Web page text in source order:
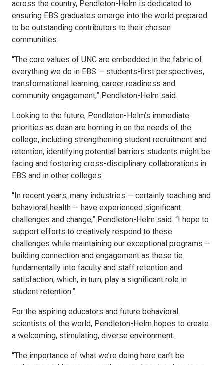
across the country, Pendleton-Helm is dedicated to
ensuring EBS graduates emerge into the world prepared
to be outstanding contributors to their chosen
communities.
“The core values of UNC are embedded in the fabric of
everything we do in EBS — students-first perspectives,
transformational learning, career readiness and
community engagement,” Pendleton-Helm said.
Looking to the future, Pendleton-Helm’s immediate
priorities as dean are homing in on the needs of the
college, including strengthening student recruitment and
retention, identifying potential barriers students might be
facing and fostering cross-disciplinary collaborations in
EBS and in other colleges.
“In recent years, many industries — certainly teaching and
behavioral health — have experienced significant
challenges and change,” Pendleton-Helm said. “I hope to
support efforts to creatively respond to these
challenges while maintaining our exceptional programs —
building connection and engagement as these tie
fundamentally into faculty and staff retention and
satisfaction, which, in turn, play a significant role in
student retention.”
For the aspiring educators and future behavioral
scientists of the world, Pendleton-Helm hopes to create
a welcoming, stimulating, diverse environment.
“The importance of what we’re doing here can’t be